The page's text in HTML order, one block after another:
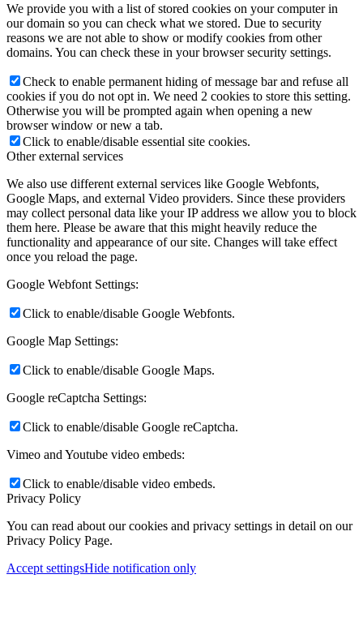
We provide you with a list of stored cookies on your computer in
our domain so you can check what we stored. Due to security
reasons we are not able to show or modify cookies from other
domains. You can check these in your browser security settings.
Check to enable permanent hiding of message bar and refuse all
cookies if you do not opt in. We need 2 cookies to store this setting.
Otherwise you will be prompted again when opening a new
browser window or new a tab.
Click to enable/disable essential site cookies.
Other external services
We also use different external services like Google Webfonts,
Google Maps, and external Video providers. Since these providers
may collect personal data like your IP address we allow you to block
them here. Please be aware that this might heavily reduce the
functionality and appearance of our site. Changes will take effect
once you reload the page.
Google Webfont Settings:
Click to enable/disable Google Webfonts.
Google Map Settings:
Click to enable/disable Google Maps.
Google reCaptcha Settings:
Click to enable/disable Google reCaptcha.
Vimeo and Youtube video embeds:
Click to enable/disable video embeds.
Privacy Policy
You can read about our cookies and privacy settings in detail on our
Privacy Policy Page.
Accept settingsHide notification only